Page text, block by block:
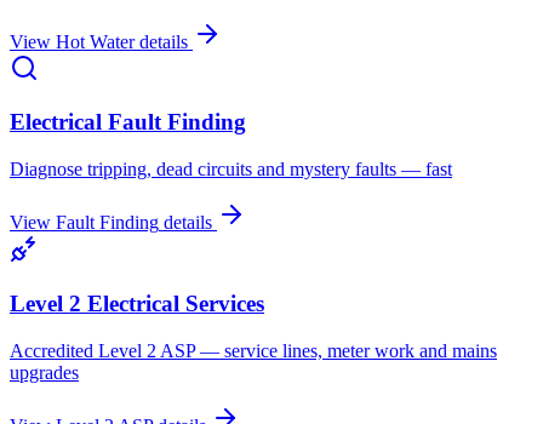
View Hot Waterdetails
Electrical Fault Finding
Diagnose tripping, dead circuits and mystery faults — fast
View Fault Finding details
Level 2 Electrical Services
Accredited Level 2 ASP — service lines, meter work and mains
upgrades